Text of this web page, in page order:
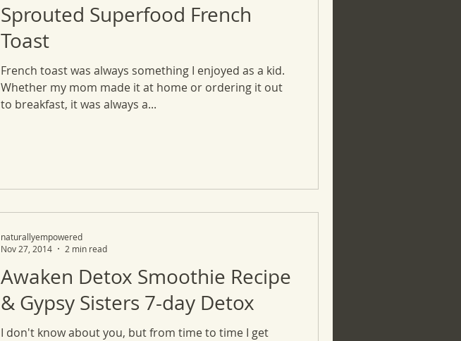
Sprouted Superfood French
Toast
French toast was always something I enjoyed as a kid.
Whether my mom made it at home or ordering it out
to breakfast, it was always a...
Awaken Detox Smoothie Recipe
& Gypsy Sisters 7-day Detox
I don't know about you, but from time to time I get
naturallyempowered
Nov 27, 2014
2 min read